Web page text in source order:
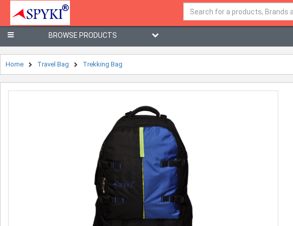
BROWSE PRODUCTS
Home Travel Bag Trekking Bag